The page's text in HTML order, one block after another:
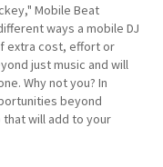
Mobile Beat
ways a mobile DJ
extra cost, effort or
just music and will
Why not you? In
beyond
that will add to your